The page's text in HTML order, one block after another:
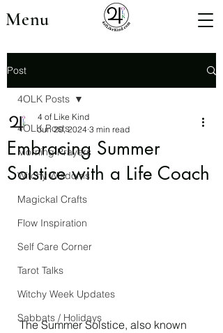
Menu
Post
4OLK Posts
Morning Prayers
Witchy Wisdoms
Magickal Crafts
Flow Inspiration
Self Care Corner
Tarot Talks
Witchy Week Updates
Sabbats / Holidays
4OLK Posts
Embracing Summer
Solstice with a Life Coach
4 of Like Kind
Jun 20, 2024 3 min read
The Summer Solstice, also known